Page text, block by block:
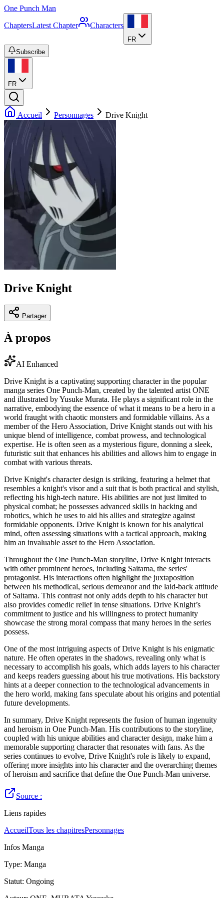
One Punch Man
ChaptersLatest Chapter Characters
FR
Subscribe
FR
Accueil Personnages Drive Knight
Drive Knight
Partager
À propos
AI Enhanced
Drive Knight is a captivating supporting character in the popular
manga series One Punch-Man, created by the talented artist ONE
and illustrated by Yusuke Murata. He plays a significant role in the
narrative, embodying the essence of what it means to be a hero in a
world fraught with chaotic monsters and formidable villains. As a
member of the Hero Association, Drive Knight stands out with his
unique blend of intelligence, combat prowess, and technological
expertise. He is often seen as a mysterious figure, donning a sleek,
futuristic suit that enhances his abilities and allows him to engage in
combat with various threats.
Drive Knight's character design is striking, featuring a helmet that
resembles a knight's visor and a suit that is both practical and stylish,
reflecting his high-tech nature. His abilities are not just limited to
physical combat; he possesses advanced skills in hacking and
robotics, which he uses to aid his allies and strategize against
formidable opponents. Drive Knight is known for his analytical
mind, often assessing situations with a tactical approach, making
him an invaluable asset to the Hero Association.
Throughout the One Punch-Man storyline, Drive Knight interacts
with other prominent heroes, including Saitama, the series'
protagonist. His interactions often highlight the juxtaposition
between his methodical, serious demeanor and the laid-back attitude
of Saitama. This contrast not only adds depth to his character but
also provides comedic relief in tense situations. Drive Knight’s
commitment to justice and his willingness to protect humanity
showcase the strong moral compass that many heroes in the series
possess.
One of the most intriguing aspects of Drive Knight is his enigmatic
nature. He often operates in the shadows, revealing only what is
necessary to accomplish his goals, which adds layers to his character
and keeps readers guessing about his true motivations. His backstory
hints at a deeper connection to the technological advancements in
the hero world, making fans speculate about his origins and potential
future developments.
In summary, Drive Knight represents the fusion of human ingenuity
and heroism in One Punch-Man. His contributions to the storyline,
coupled with his unique abilities and character design, make him a
memorable supporting character that resonates with fans. As the
series continues to evolve, Drive Knight's role is likely to expand,
offering more insights into his character and the overarching themes
of heroism and sacrifice that define the One Punch-Man universe.
Source :
Liens rapides
AccueilTous les chapitresPersonnages
Infos Manga
Type: Manga
Statut: Ongoing